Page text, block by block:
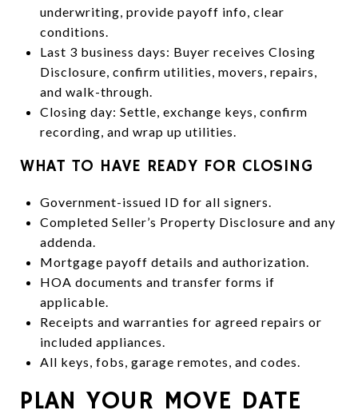
underwriting, provide payoff info, clear
conditions.
Last 3 business days: Buyer receives Closing
Disclosure, confirm utilities, movers, repairs,
and walk-through.
Closing day: Settle, exchange keys, confirm
recording, and wrap up utilities.
WHAT TO HAVE READY FOR CLOSING
Government-issued ID for all signers.
Completed Seller’s Property Disclosure and any
addenda.
Mortgage payoff details and authorization.
HOA documents and transfer forms if
applicable.
Receipts and warranties for agreed repairs or
included appliances.
All keys, fobs, garage remotes, and codes.
PLAN YOUR MOVE DATE